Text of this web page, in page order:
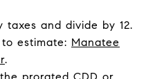
and divide by 12.
estimate: Manatee
.